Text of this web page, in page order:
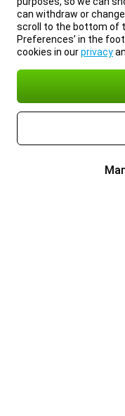
can withdraw or
scroll to the bottom of
Preferences’ in the
cookies in ourprivacy